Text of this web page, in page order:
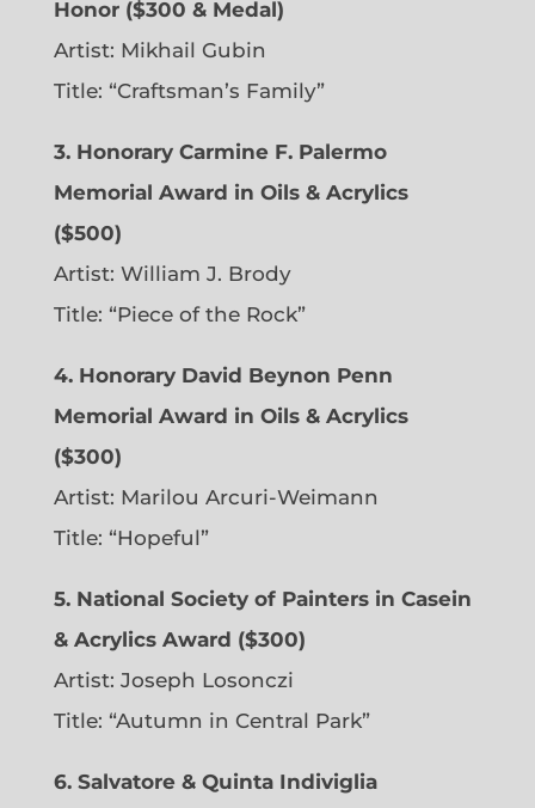
Honor ($300 & Medal)
Artist: Mikhail Gubin
Title: “Craftsman’s Family”
3. Honorary Carmine F. Palermo
Memorial Award in Oils & Acrylics
($500)
Artist: William J. Brody
Title: “Piece of the Rock”
4. Honorary David Beynon Penn
Memorial Award in Oils & Acrylics
($300)
Artist: Marilou Arcuri-Weimann
Title: “Hopeful”
5. National Society of Painters in Casein
& Acrylics Award ($300)
Artist: Joseph Losonczi
Title: “Autumn in Central Park”
6. Salvatore & Quinta Indiviglia